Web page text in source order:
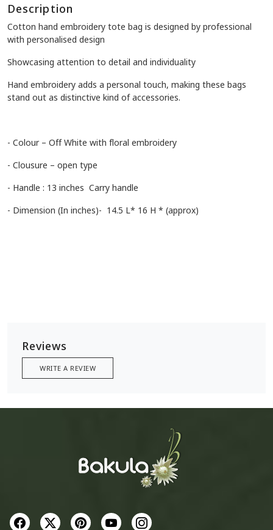
Description
Cotton hand embroidery tote bag is designed by professional
with personalised design
Showcasing attention to detail and individuality
Hand embroidery adds a personal touch, making these bags
stand out as distinctive kind of accessories.
- Colour – Off White with floral embroidery
- Clousure – open type
- Handle : 13 inches Carry handle
- Dimension (In inches)- 14.5 L* 16 H * (approx)
Reviews
WRITE A REVIEW